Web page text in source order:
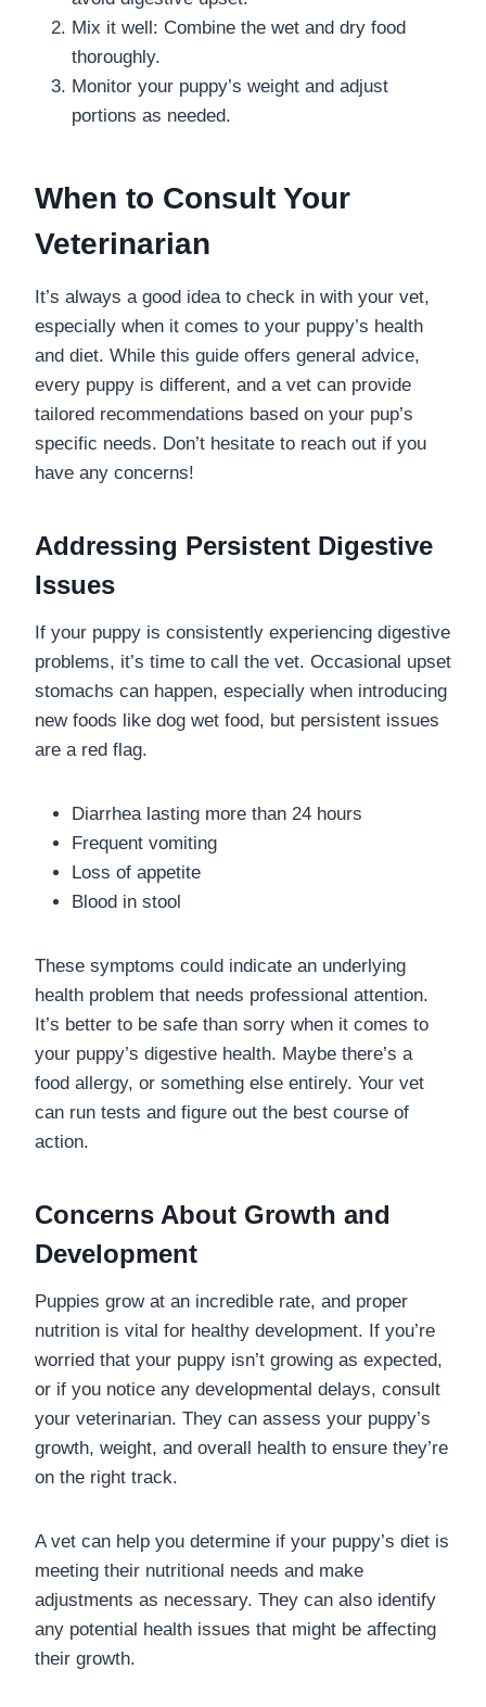
Mix it well: Combine the wet and dry food
thoroughly.
Monitor your puppy’s weight and adjust
portions as needed.
When to Consult Your
Veterinarian
It’s always a good idea to check in with your vet,
especially when it comes to your puppy’s health
and diet. While this guide offers general advice,
every puppy is different, and a vet can provide
tailored recommendations based on your pup’s
specific needs. Don’t hesitate to reach out if you
have any concerns!
Addressing Persistent Digestive
Issues
If your puppy is consistently experiencing digestive
problems, it’s time to call the vet. Occasional upset
stomachs can happen, especially when introducing
new foods like dog wet food, but persistent issues
are a red flag.
Diarrhea lasting more than 24 hours
Frequent vomiting
Loss of appetite
Blood in stool
These symptoms could indicate an underlying
health problem that needs professional attention.
It’s better to be safe than sorry when it comes to
your puppy’s digestive health. Maybe there’s a
food allergy, or something else entirely. Your vet
can run tests and figure out the best course of
action.
Concerns About Growth and
Development
Puppies grow at an incredible rate, and proper
nutrition is vital for healthy development. If you’re
worried that your puppy isn’t growing as expected,
or if you notice any developmental delays, consult
your veterinarian. They can assess your puppy’s
growth, weight, and overall health to ensure they’re
on the right track.
A vet can help you determine if your puppy’s diet is
meeting their nutritional needs and make
adjustments as necessary. They can also identify
any potential health issues that might be affecting
their growth.